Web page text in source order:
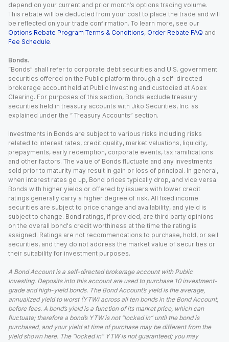
depend on your current and prior month’s options trading volume.
This rebate will be deducted from your cost to place the trade and will
be reflected on your trade confirmation. To learn more, see our
Options Rebate Program Terms & Conditions, Order Rebate FAQ and
Fee Schedule.
Bonds.
“Bonds” shall refer to corporate debt securities and U.S. government
securities offered on the Public platform through a self-directed
brokerage account held at Public Investing and custodied at Apex
Clearing. For purposes of this section, Bonds exclude treasury
securities held in treasury accounts with Jiko Securities, Inc. as
explained under the “ Treasury Accounts” section.
Investments in Bonds are subject to various risks including risks
related to interest rates, credit quality, market valuations, liquidity,
prepayments, early redemption, corporate events, tax ramifications
and other factors. The value of Bonds fluctuate and any investments
sold prior to maturity may result in gain or loss of principal. In general,
when interest rates go up, Bond prices typically drop, and vice versa.
Bonds with higher yields or offered by issuers with lower credit
ratings generally carry a higher degree of risk. All fixed income
securities are subject to price change and availability, and yield is
subject to change. Bond ratings, if provided, are third party opinions
on the overall bond's credit worthiness at the time the rating is
assigned. Ratings are not recommendations to purchase, hold, or sell
securities, and they do not address the market value of securities or
their suitability for investment purposes.
A Bond Account is a self-directed brokerage account with Public
Investing. Deposits into this account are used to purchase 10 investment-
grade and high-yield bonds. The Bond Account’s yield is the average,
annualized yield to worst (YTW) across all ten bonds in the Bond Account,
before fees. A bond’s yield is a function of its market price, which can
fluctuate; therefore a bond’s YTW is not “locked in” until the bond is
purchased, and your yield at time of purchase may be different from the
yield shown here. The “locked in” YTW is not guaranteed; you may